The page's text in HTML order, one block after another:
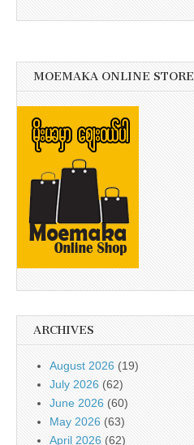
MOEMAKA ONLINE STORE
ARCHIVES
August 2026 (19)
July 2026 (62)
June 2026 (60)
May 2026 (63)
April 2026 (62)